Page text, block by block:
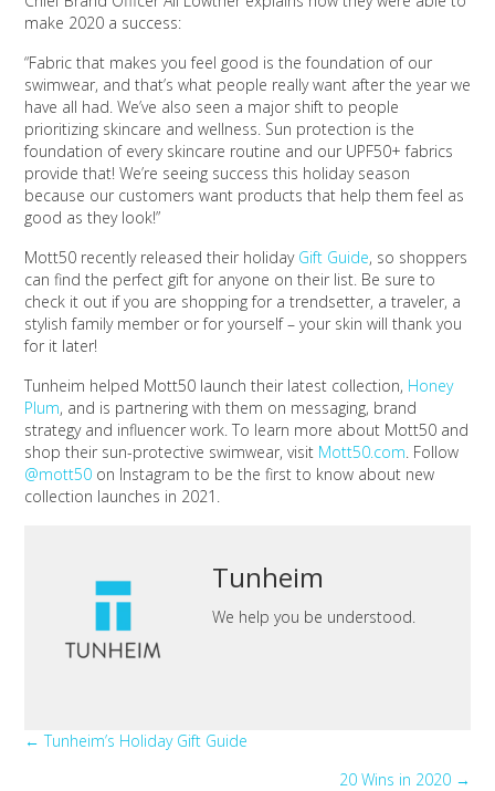
make 2020 a success:
“Fabric that makes you feel good is the foundation of our
swimwear, and that’s what people really want after the year we
have all had. We’ve also seen a major shift to people
prioritizing skincare and wellness. Sun protection is the
foundation of every skincare routine and our UPF50+ fabrics
provide that! We’re seeing success this holiday season
because our customers want products that help them feel as
good as they look!”
Mott50 recently released their holiday Gift Guide, so shoppers
can find the perfect gift for anyone on their list. Be sure to
check it out if you are shopping for a trendsetter, a traveler, a
stylish family member or for yourself – your skin will thank you
for it later!
Tunheim helped Mott50 launch their latest collection, Honey
Plum, and is partnering with them on messaging, brand
strategy and influencer work. To learn more about Mott50 and
shop their sun-protective swimwear, visit Mott50.com. Follow
@mott50on Instagram to be the first to know about new
collection launches in 2021.
Tunheim
We help you be understood.
Posts
← Tunheim’s Holiday Gift Guide
20 Wins in 2020 →